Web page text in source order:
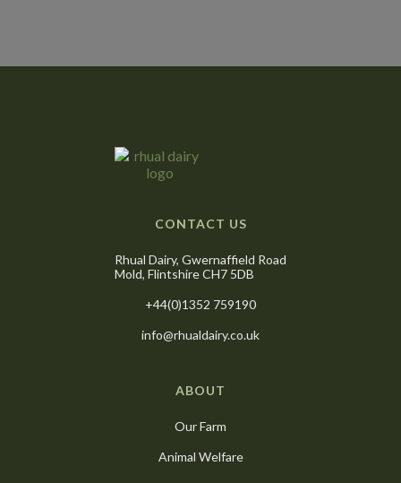
CONTACT US
Rhual Dairy, Gwernaffield Road
Mold, Flintshire CH7 5DB
+44(0)1352 759190
info@rhualdairy.co.uk
ABOUT
Our Farm
Animal Welfare